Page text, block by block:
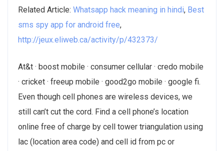
Related Article: Whatsapp hack meaning in hindi, Best
sms spy app for android free,
http://jeux.eliweb.ca/activity/p/432373/
At&t · boost mobile · consumer cellular · credo mobile
· cricket · freeup mobile · good2go mobile · google fi.
Even though cell phones are wireless devices, we
still can’t cut the cord. Find a cell phone’s location
online free of charge by cell tower triangulation using
lac (location area code) and cell id from pc or